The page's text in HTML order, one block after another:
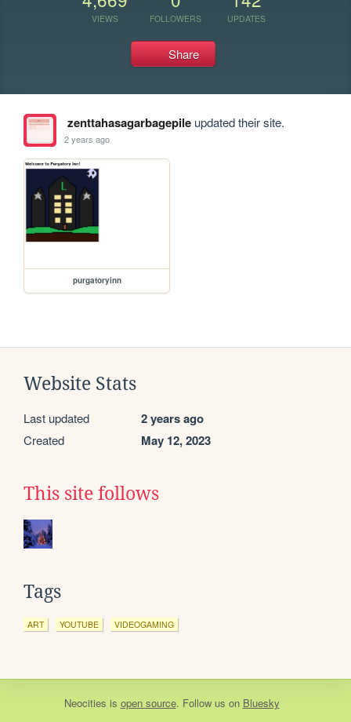
VIEWS FOLLOWERS UPDATES
Share
zenttahasagarbagepileupdated their site.
2 years ago
purgatoryinn
Website Stats
Last updated 2 years ago
Created May 12, 2023
This site follows
Tags
ART YOUTUBE VIDEOGAMING
Neocities is open source. Follow us on Bluesky